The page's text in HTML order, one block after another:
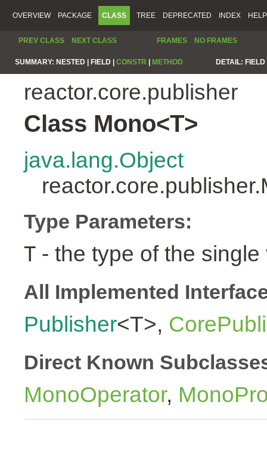
OVERVIEW PACKAGE CLASS TREE DEPRECATED INDEX HELP
PREV CLASS NEXT CLASS FRAMES NO FRAMES
SUMMARY: NESTED | FIELD | CONSTR METHOD DETAIL:
reactor.core.publisher
Class Mono<T>
java.lang.Object
Type Parameters:
T - the type of the
All Implemented
Publisher<T>,
Direct Known
MonoOperator,